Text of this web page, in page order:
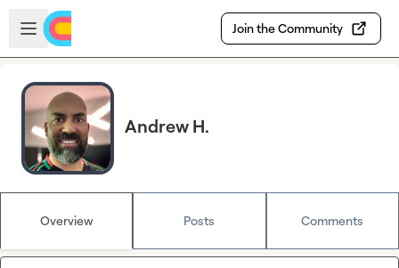
Skip to main content
Open sidebar
Join the Community
Andrew H.
Overview Posts Comments